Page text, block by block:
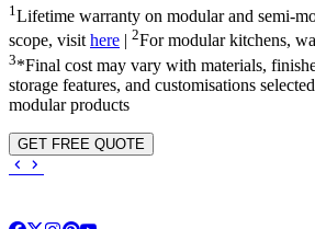
1 Lifetime warranty on modular and semi-
scope, visithere 2For modular kitchens,
3*Final cost may vary with materials,
storage features, and customisations
modular products
GET FREE QUOTE